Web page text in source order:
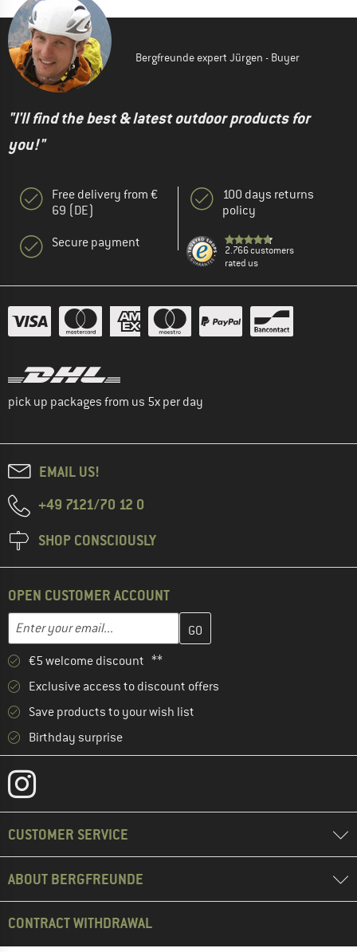
Bergfreunde expert Jürgen - Buyer
"I'll find the best & latest outdoor products for
you!"
Free delivery from €
69 (DE)
Secure payment
100 days returns
policy
2.766 customers
rated us
pick up packages from us 5x per day
EMAIL US!
+49 7121/70 12 0
SHOP CONSCIOUSLY
OPEN CUSTOMER ACCOUNT
Email address
Enter your email address here and create your customer
€5 welcome discount **
Exclusive access to discount offers
Save products to your wish list
Birthday surprise
CUSTOMER SERVICE
ABOUT BERGFREUNDE
CONTRACT WITHDRAWAL